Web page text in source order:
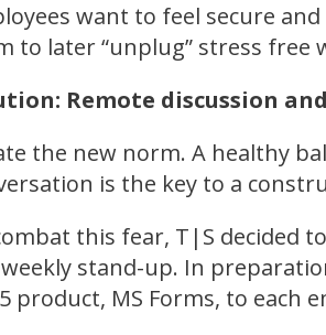
want to feel secure
to later “unplug” stress
Remote discussion
the new norm. A healthy
is the key to a
this fear, T|S decided
stand-up. In
product, MS Forms, to each